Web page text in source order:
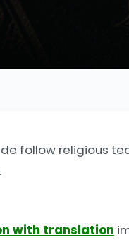
follow religious
with translation